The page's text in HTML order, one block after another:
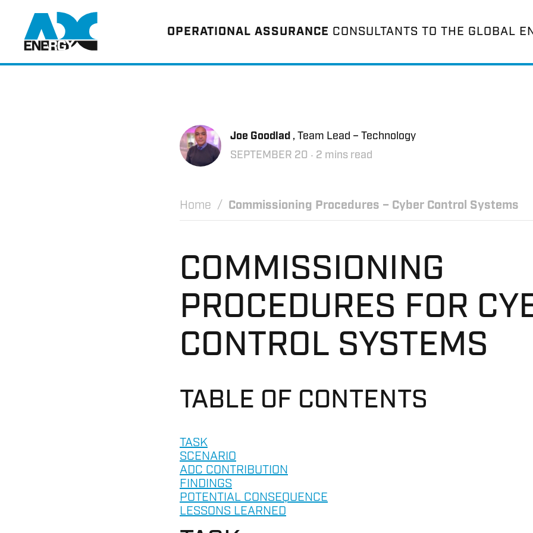
Return to home
OPERATIONAL ASSURANCE CONSULTANTS TO THE GLOBAL
Joe Goodlad , Team Lead – Technology
SEPTEMBER 20 ‧ 2 mins read
Home Commissioning Procedures – Cyber Control Systems
COMMISSIONING
PROCEDURES FOR
CONTROL SYSTEMS
TABLE OF CONTENTS
TASK
SCENARIO
ADC CONTRIBUTION
FINDINGS
POTENTIAL CONSEQUENCE
LESSONS LEARNED